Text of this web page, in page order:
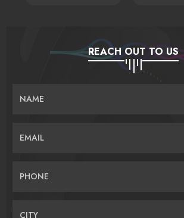
REACH OUT TO US
NAME
EMAIL
PHONE
CITY